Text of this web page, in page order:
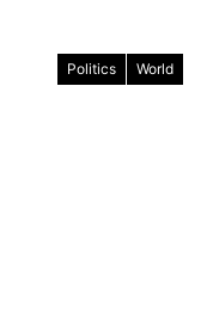
Politics World